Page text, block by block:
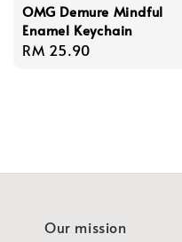
OMG Demure Mindful
Enamel Keychain
Regular
RM 25.90
Our mission